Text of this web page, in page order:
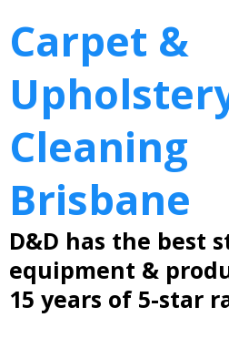
Carpet &
Cleaning
Brisbane
D&D has the best
equipment &
15 years of 5-star